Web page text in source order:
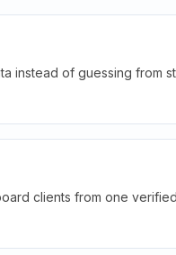
instead of guessing from
clients from one